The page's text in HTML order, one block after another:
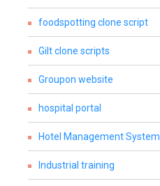
foodspotting clone script
Gilt clone scripts
Groupon website
hospital portal
Hotel Management System
Industrial training